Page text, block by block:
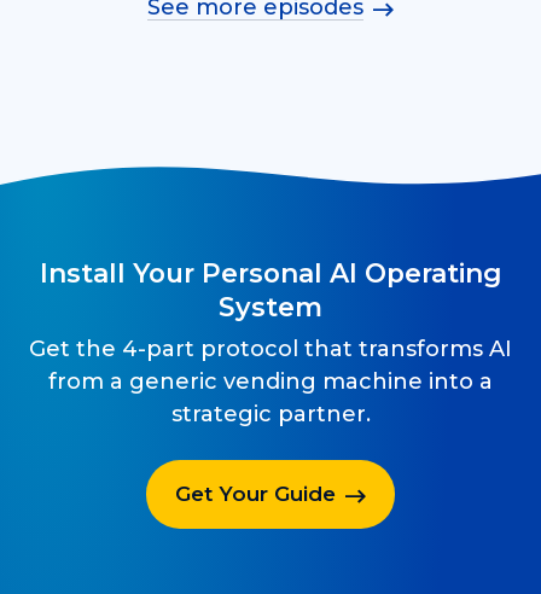
See more episodes
Install Your Personal AI Operating
System
Get the 4-part protocol that transforms AI
from a generic vending machine into a
strategic partner.
Get Your Guide